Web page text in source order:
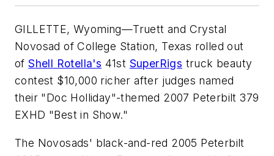
GILLETTE, Wyoming—Truett and Crystal
Novosad of College Station, Texas rolled out
ofShell Rotella's 41st SuperRigs truck beauty
contest $10,000 richer after judges named
their "Doc Holliday"-themed 2007 Peterbilt 379
EXHD "Best in Show."
The Novosads' black-and-red 2005 Peterbilt